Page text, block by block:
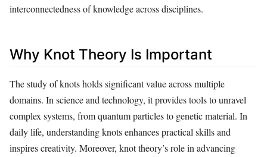
interconnectedness of knowledge across disciplines.
Why Knot Theory Is Important
The study of knots holds significant value across multiple
domains. In science and technology, it provides tools to unravel
complex systems, from quantum particles to genetic material. In
daily life, understanding knots enhances practical skills and
inspires creativity. Moreover, knot theory’s role in advancing